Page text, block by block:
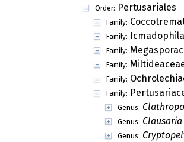
Order: Pertusariales
Family:
Family:
Family:
Family:
Family:
Family:
Genus:
Genus: Clausaria
Genus: